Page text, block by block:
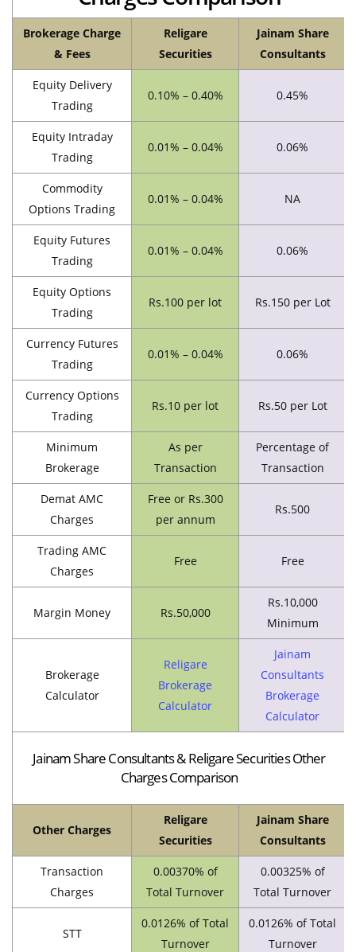
Brokerage Charge
& Fees
Religare
Securities
Jainam Share
Consultants
Equity Delivery
Trading
0.10% – 0.40% 0.45%
Equity Intraday
Trading
0.01% – 0.04% 0.06%
Commodity
Options Trading
0.01% – 0.04% NA
Equity Futures
Trading
0.01% – 0.04% 0.06%
Equity Options
Trading
Rs.100 per lot Rs.150 per Lot
Currency Futures
Trading
0.01% – 0.04% 0.06%
Currency Options
Trading
Rs.10 per lot Rs.50 per Lot
Minimum
Brokerage
As per
Transaction
Percentage of
Transaction
Demat AMC
Charges
Free or Rs.300
per annum
Rs.500
Trading AMC
Charges
Free Free
Margin Money Rs.50,000
Rs.10,000
Minimum
Brokerage
Calculator
Religare
Brokerage
Calculator
Jainam
Consultants
Brokerage
Calculator
Jainam Share Consultants & Religare Securities Other
Charges Comparison
Other Charges
Religare
Securities
Jainam Share
Consultants
Transaction
Charges
0.00370% of
Total Turnover
0.00325% of
Total Turnover
STT
0.0126% of Total
Turnover
0.0126% of Total
Turnover